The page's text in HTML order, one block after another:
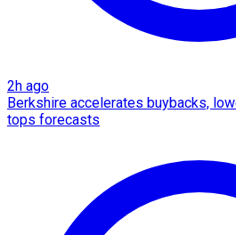
2h ago
Berkshire accelerates buybacks,
tops forecasts